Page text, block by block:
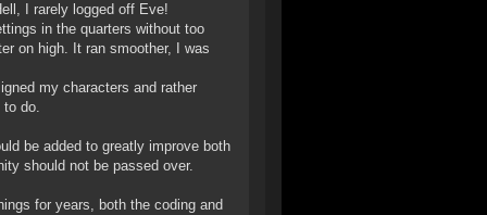
I rarely logged off Eve!
in the quarters without too
on high. It ran smoother, I was
my characters and rather
to do.
be added to greatly improve both
should not be passed over.
for years, both the coding and